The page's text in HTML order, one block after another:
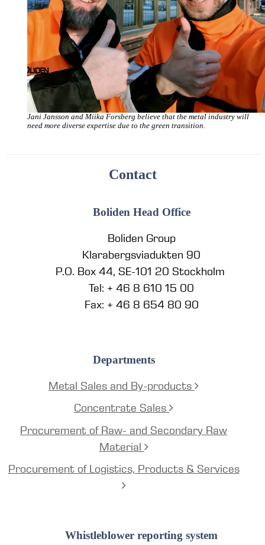
Jani Jansson and Miika Forsberg believe that the metal industry will
need more diverse expertise due to the green transition.
Contact
Boliden Head Office
Boliden Group
Klarabergsviadukten 90
P.O. Box 44, SE-101 20 Stockholm
Tel: + 46 8 610 15 00
Fax: + 46 8 654 80 90
Departments
Metal Sales and By-products
Concentrate Sales
Procurement of Raw- and Secondary Raw
Material
Procurement of Logistics, Products & Services
Whistleblower reporting system